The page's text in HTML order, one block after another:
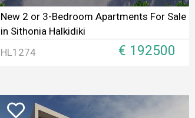
New 2 or 3-Bedroom Apartments For Sale
in Sithonia Halkidiki
HL1274
€ 192500